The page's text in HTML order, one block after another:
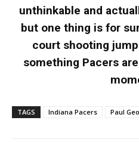
unthinkable and
but one thing is for
court shooting
something Pacers
TAGS Indiana Pacers Paul